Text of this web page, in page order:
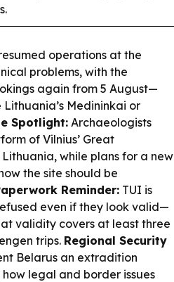
operations at the
problems, with the
again from 5 August—
Medininkai or
Spotlight: Archaeologists
of Vilnius’ Great
while plans for a new
the site should be
Reminder: TUI is
even if they look valid—
validity covers at least three
trips. Regional Security
Belarus an extradition
legal and border issues